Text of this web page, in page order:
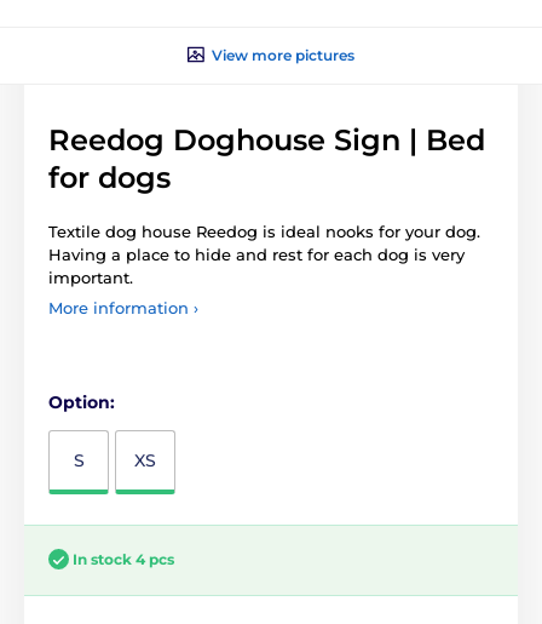
View more pictures
Reedog Doghouse Sign | Bed
for dogs
Textile dog house Reedog is ideal nooks for your dog.
Having a place to hide and rest for each dog is very
important.
More information ›
Option:
S XS
In stock 4 pcs